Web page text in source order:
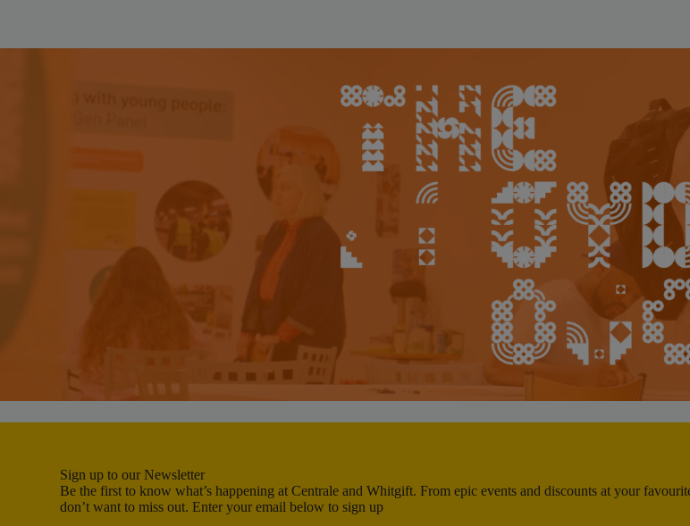
Sign up to our Newsletter
Be the first to know what’s happening at Centrale and Whitgift. From epic events and discounts at your
don’t want to miss out. Enter your email below to sign up